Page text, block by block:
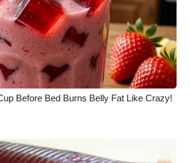
Before Bed Burns Belly Fat Like Crazy!